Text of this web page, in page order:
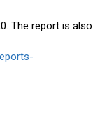
The report is also